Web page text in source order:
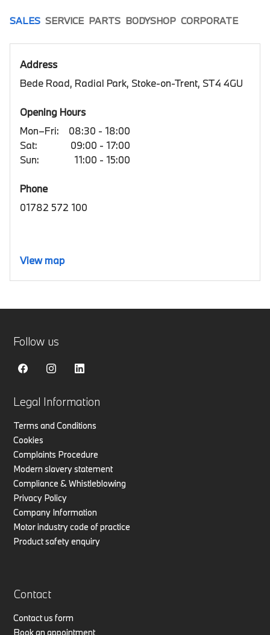
SALES SERVICE PARTS BODYSHOP CORPORATE
Address
Bede Road, Radial Park, Stoke-on-Trent, ST4 4GU
Opening Hours
Mon–Fri:
08:30 - 18:00
Sat:
09:00 - 17:00
Sun:
11:00 - 15:00
Phone
01782 572 100
View map
Legal Information
Terms and Conditions
Cookies
Complaints Procedure
Modern slavery statement
Compliance & Whistleblowing
Privacy Policy
Company Information
Motor industry code of practice
Product safety enquiry
Contact
Contact us form
Book an appointment
Follow us